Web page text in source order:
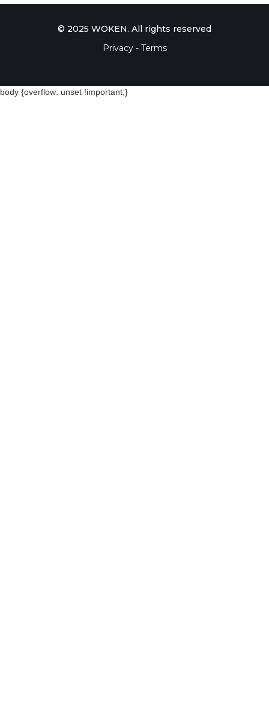
© 2025 WOKEN. All rights reserved
Privacy - Terms
body {overflow: unset !important;}